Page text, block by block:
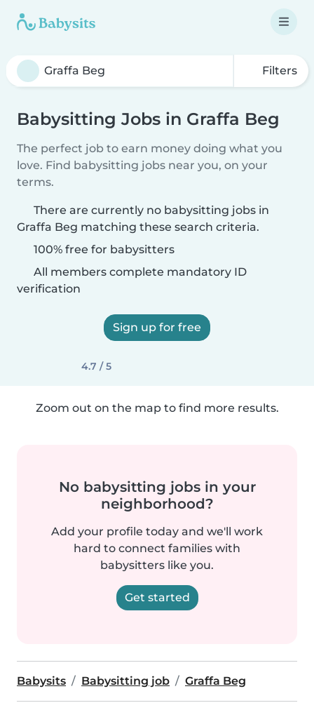
Filters
Babysitting Jobs in Graffa Beg
The perfect job to earn money doing what you
love. Find babysitting jobs near you, on your
terms.
There are currently no babysitting jobs in
Graffa Beg matching these search criteria.
100% free for babysitters
All members complete mandatory ID
verification
Sign up for free
4.7 / 5
Zoom out on the map to find more results.
No babysitting jobs in your
neighborhood?
Add your profile today and we'll work
hard to connect families with
babysitters like you.
Get started
Babysits Babysitting job Graffa Beg